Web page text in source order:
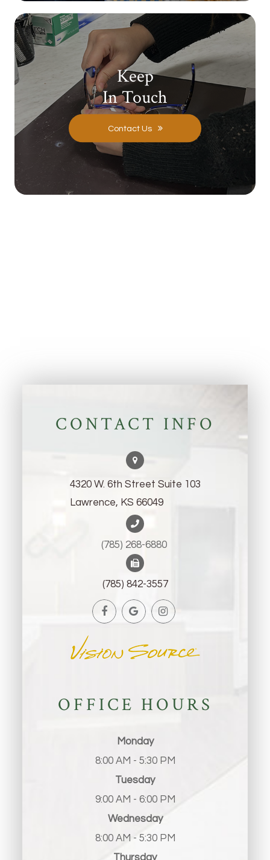
Keep
In Touch
Contact Us
CONTACT INFO
4320 W. 6th Street Suite 103
Lawrence, KS 66049
(785) 268-6880 ​​​​​​​
(785) 842-3557
OFFICE HOURS
Monday
8:00 AM - 5:30 PM
Tuesday
9:00 AM - 6:00 PM
Wednesday
8:00 AM - 5:30 PM
Thursday